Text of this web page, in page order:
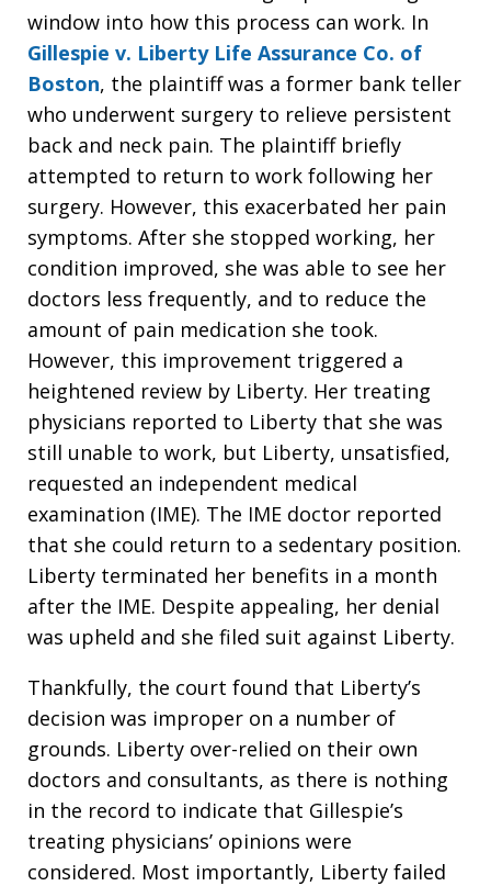
window into how this process can work. In
Gillespie v. Liberty Life Assurance Co. of
Boston, the plaintiff was a former bank teller
who underwent surgery to relieve persistent
back and neck pain. The plaintiff briefly
attempted to return to work following her
surgery. However, this exacerbated her pain
symptoms. After she stopped working, her
condition improved, she was able to see her
doctors less frequently, and to reduce the
amount of pain medication she took.
However, this improvement triggered a
heightened review by Liberty. Her treating
physicians reported to Liberty that she was
still unable to work, but Liberty, unsatisfied,
requested an independent medical
examination (IME). The IME doctor reported
that she could return to a sedentary position.
Liberty terminated her benefits in a month
after the IME. Despite appealing, her denial
was upheld and she filed suit against Liberty.
Thankfully, the court found that Liberty’s
decision was improper on a number of
grounds. Liberty over-relied on their own
doctors and consultants, as there is nothing
in the record to indicate that Gillespie’s
treating physicians’ opinions were
considered. Most importantly, Liberty failed